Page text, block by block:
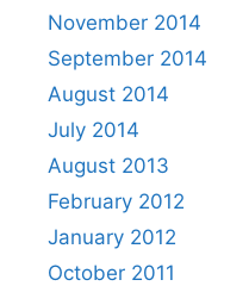
November 2014
September 2014
August 2014
July 2014
August 2013
February 2012
January 2012
October 2011